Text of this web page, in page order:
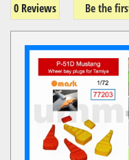
0 Reviews Be the